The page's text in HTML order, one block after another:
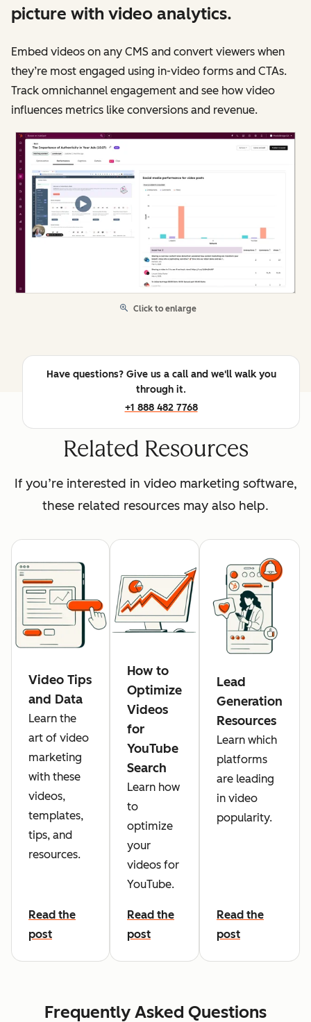
picture with video analytics.
Embed videos on any CMS and convert viewers when
they’re most engaged using in-video forms and CTAs.
Track omnichannel engagement and see how video
influences metrics like conversions and revenue.
Click to enlarge
Have questions? Give us a call and we'll walk you
through it.
+1 888 482 7768
Related Resources
If you’re interested in video marketing software,
these related resources may also help.
Video Tips
and Data
Learn the
art of video
marketing
with these
videos,
templates,
tips, and
resources.
Read the
post
How to
Optimize
Videos
for
YouTube
Search
Learn how
to
optimize
your
videos for
YouTube.
Read the
post
Lead
Generation
Resources
Learn which
platforms
are leading
in video
popularity.
Read the
post
Frequently Asked Questions